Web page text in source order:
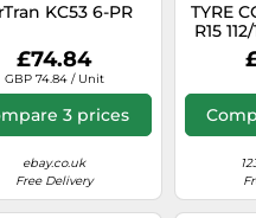
KC53 6-PR
£74.84
GBP 74.84 / Unit
3 prices
ebay.co.uk
Free Delivery
TYRE
R15